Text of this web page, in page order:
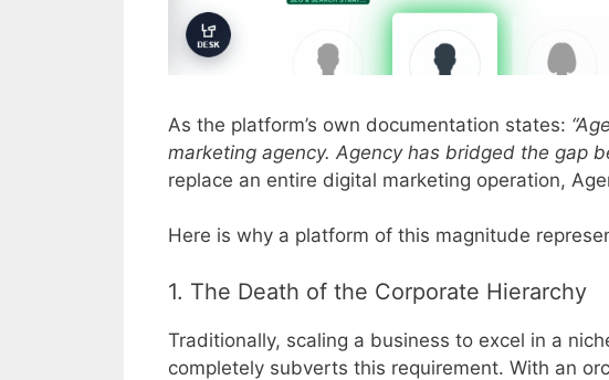
As the platform’s own documentation states:
marketing agency. Agency has bridged the gap
replace an entire digital marketing operation,
Here is why a platform of this magnitude
1. The Death of the Corporate Hierarchy
Traditionally, scaling a business to excel in a
completely subverts this requirement. With an